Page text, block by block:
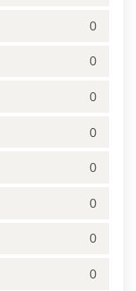
0
0
0
0
0
0
0
0